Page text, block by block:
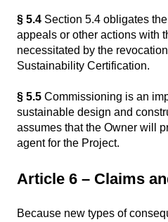
§ 5.4 Section 5.4 obligates
appeals or other actions with
necessitated by the
Sustainability Certification.
§ 5.5 Commissioning is an
sustainable design and
assumes that the Owner will
agent for the Project.
Article 6 – Claims
Because new types of